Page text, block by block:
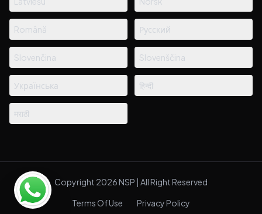
Română Русский
Slovenčina Slovenščina
Українська हिन्दी
मराठी
Copyright 2026 NSP | All Right Reserved
Terms Of Use
Privacy Policy